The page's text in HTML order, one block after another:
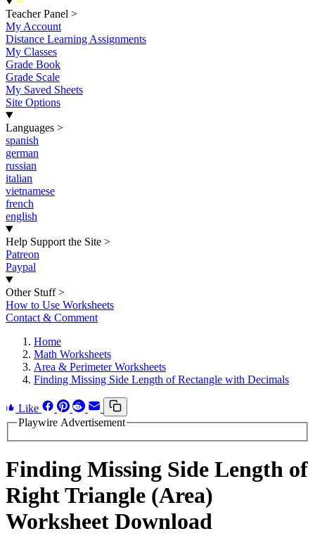
Teacher Panel >
My Account
Distance Learning Assignments
My Classes
Grade Book
Grade Scale
My Saved Sheets
Site Options
Languages >
spanish
german
russian
italian
vietnamese
french
english
Help Support the Site >
Patreon
Paypal
Other Stuff >
How to Use Worksheets
Contact & Comment
Home
Math Worksheets
Area & Perimeter Worksheets
Finding Missing Side Length of Rectangle with Decimals
Like
Playwire Advertisement
Finding Missing Side Length of
Right Triangle (Area)
Worksheet Download